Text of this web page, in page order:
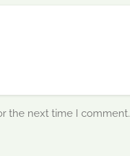
the next time I comment.